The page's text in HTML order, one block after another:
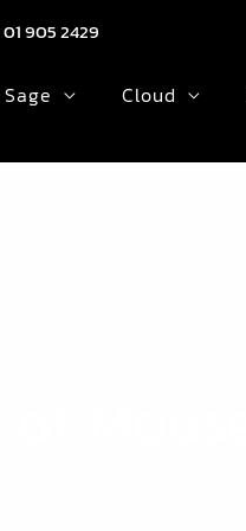
01 905 2429
Sage Cloud